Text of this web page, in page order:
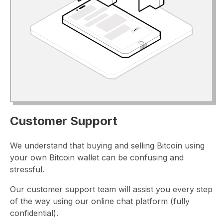
Customer Support
We understand that buying and selling Bitcoin using
your own Bitcoin wallet can be confusing and
stressful.
Our customer support team will assist you every step
of the way using our online chat platform (fully
confidential).